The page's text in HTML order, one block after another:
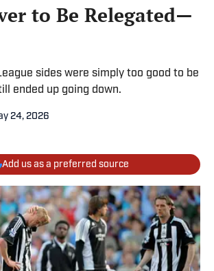
to Be Relegated—
sides were simply too good to be
ended up going down.
24, 2026
Add us as a preferred source